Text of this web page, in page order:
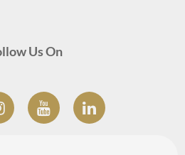
Us On